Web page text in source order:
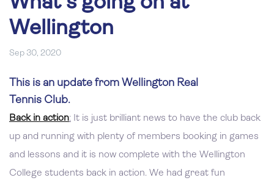
Wellington
Sep 30, 2020
This is an update from Wellington Real
Tennis Club.
Back in action: It is just brilliant news to have the club back
up and running with plenty of members booking in games
and lessons and it is now complete with the Wellington
College students back in action. We had great fun